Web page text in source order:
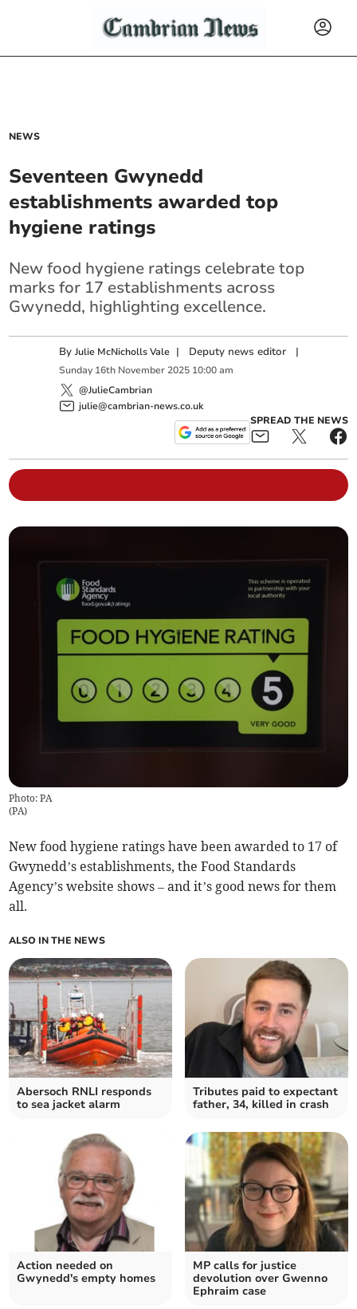
NEWS
Seventeen Gwynedd
establishments awarded top
hygiene ratings
New food hygiene ratings celebrate top
marks for 17 establishments across
Gwynedd, highlighting excellence.
ByJulie McNicholls Vale | Deputy news editor |
Sunday 16th November 2025 10:00 am
@JulieCambrian
julie@cambrian-news.co.uk
SPREAD THE NEWS
Photo: PA
(PA)
New food hygiene ratings have been awarded to 17 of
Gwynedd’s establishments, the Food Standards
Agency’s website shows – and it’s good news for them
all.
ALSO IN THE NEWS
Abersoch RNLI responds
to sea jacket alarm
Tributes paid to expectant
father, 34, killed in crash
Action needed on
Gwynedd's empty homes
MP calls for justice
devolution over Gwenno
Ephraim case